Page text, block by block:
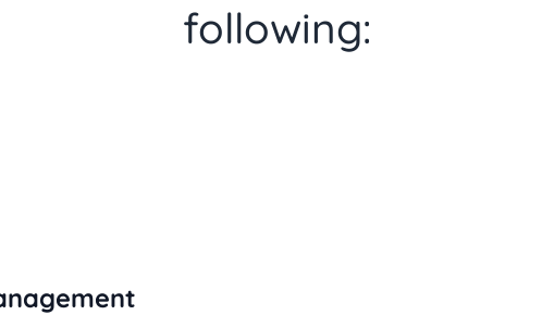
following: